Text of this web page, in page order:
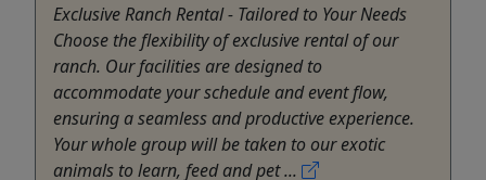
Exclusive Ranch Rental - Tailored to Your Needs
Choose the flexibility of exclusive rental of our
ranch. Our facilities are designed to
accommodate your schedule and event flow,
ensuring a seamless and productive experience.
Your whole group will be taken to our exotic
animals to learn, feed and pet ...